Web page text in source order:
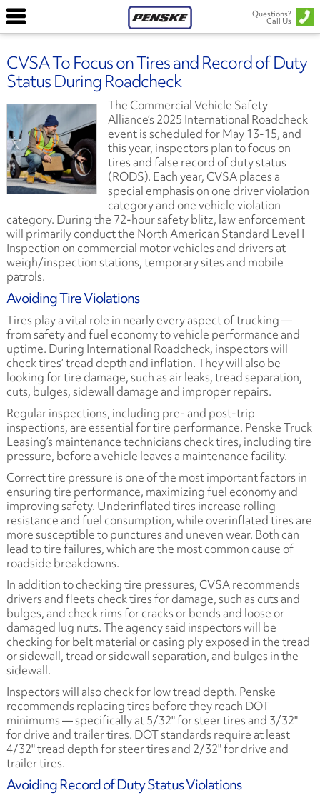
Questions?
Call Us
CVSA To Focus on Tires and Record of Duty
Status During Roadcheck
The Commercial Vehicle Safety
Alliance’s 2025 International Roadcheck
event is scheduled for May 13-15, and
this year, inspectors plan to focus on
tires and false record of duty status
(RODS). Each year, CVSA places a
special emphasis on one driver violation
category and one vehicle violation
category. During the 72-hour safety blitz, law enforcement
will primarily conduct the North American Standard Level I
Inspection on commercial motor vehicles and drivers at
weigh/inspection stations, temporary sites and mobile
patrols.
Avoiding Tire Violations
Tires play a vital role in nearly every aspect of trucking —
from safety and fuel economy to vehicle performance and
uptime. During International Roadcheck, inspectors will
check tires’ tread depth and inflation. They will also be
looking for tire damage, such as air leaks, tread separation,
cuts, bulges, sidewall damage and improper repairs.
Regular inspections, including pre- and post-trip
inspections, are essential for tire performance. Penske Truck
Leasing’s maintenance technicians check tires, including tire
pressure, before a vehicle leaves a maintenance facility.
Correct tire pressure is one of the most important factors in
ensuring tire performance, maximizing fuel economy and
improving safety. Underinflated tires increase rolling
resistance and fuel consumption, while overinflated tires are
more susceptible to punctures and uneven wear. Both can
lead to tire failures, which are the most common cause of
roadside breakdowns.
In addition to checking tire pressures, CVSA recommends
drivers and fleets check tires for damage, such as cuts and
bulges, and check rims for cracks or bends and loose or
damaged lug nuts. The agency said inspectors will be
checking for belt material or casing ply exposed in the tread
or sidewall, tread or sidewall separation, and bulges in the
sidewall.
Inspectors will also check for low tread depth. Penske
recommends replacing tires before they reach DOT
minimums — specifically at 5/32" for steer tires and 3/32"
for drive and trailer tires. DOT standards require at least
4/32" tread depth for steer tires and 2/32" for drive and
trailer tires.
Avoiding Record of Duty Status Violations